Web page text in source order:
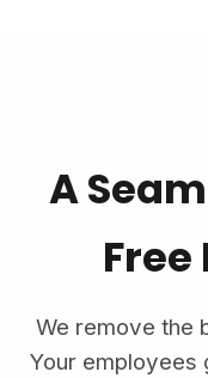
A
We remove the
Your employees